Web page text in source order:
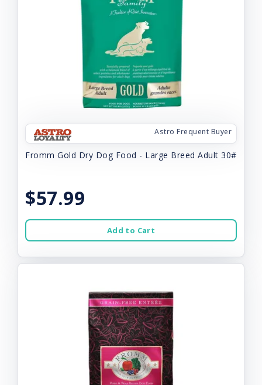
Astro Frequent Buyer
Fromm Gold Dry Dog Food - Large Breed Adult 30#
$57.99
Add to Cart